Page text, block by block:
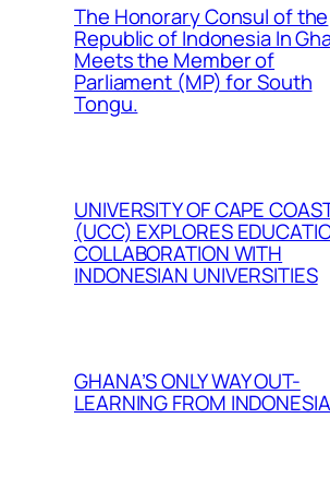
The Honorary Consul of the
Republic of Indonesia In
Meets the Member of
Parliament (MP) for South
Tongu.
UNIVERSITY OF CAPE
(UCC) EXPLORES
COLLABORATION WITH
INDONESIAN UNIVERSITIES
GHANA’S ONLY WAY OUT-
LEARNING FROM INDONESIA